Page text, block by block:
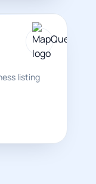
listing